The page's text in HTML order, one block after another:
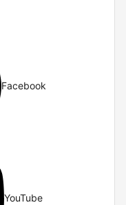
Facebook
YouTube